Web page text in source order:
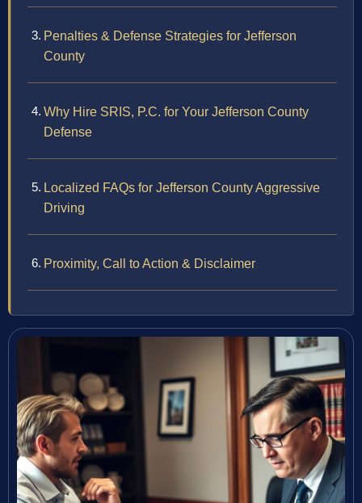
Penalties & Defense Strategies for Jefferson
County
Why Hire SRIS, P.C. for Your Jefferson County
Defense
Localized FAQs for Jefferson County Aggressive
Driving
Proximity, Call to Action & Disclaimer